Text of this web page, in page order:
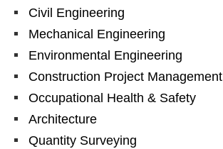
Civil Engineering
Mechanical Engineering
Environmental Engineering
Construction Project Management
Occupational Health & Safety
Architecture
Quantity Surveying